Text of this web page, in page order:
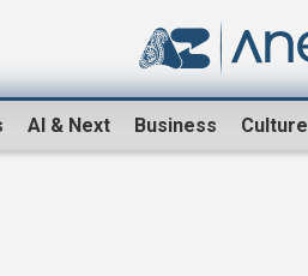
AI & Next Business Culture